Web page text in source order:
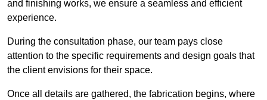
and finishing works, we ensure a seamless and efficient
experience.
During the consultation phase, our team pays close
attention to the specific requirements and design goals that
the client envisions for their space.
Once all details are gathered, the fabrication begins, where